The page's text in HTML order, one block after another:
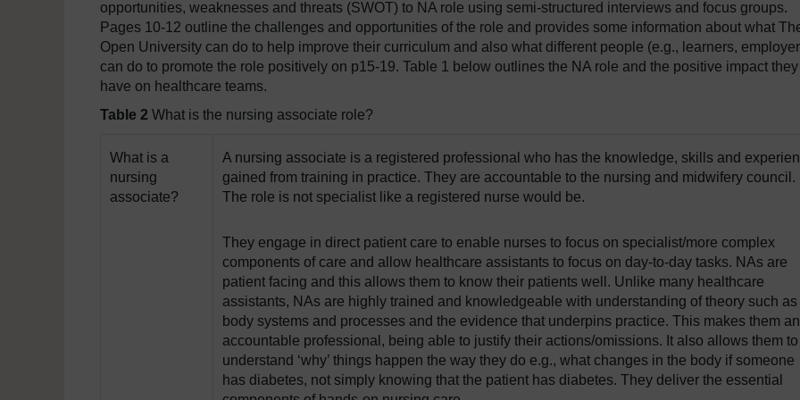
opportunities, weaknesses and threats (SWOT) to NA role using semi-structured interviews and focus groups.
Pages 10-12 outline the challenges and opportunities of the role and provides some information about what
Open University can do to help improve their curriculum and also what different people (e.g., learners,
can do to promote the role positively on p15-19. Table 1 below outlines the NA role and the positive impact they
have on healthcare teams.
Table 2 What is the nursing associate role?
What is a
nursing
associate?
A nursing associate is a registered professional who has the knowledge, skills and
gained from training in practice. They are accountable to the nursing and midwifery council.
The role is not specialist like a registered nurse would be.
They engage in direct patient care to enable nurses to focus on specialist/more complex
components of care and allow healthcare assistants to focus on day-to-day tasks. NAs are
patient facing and this allows them to know their patients well. Unlike many healthcare
assistants, NAs are highly trained and knowledgeable with understanding of theory such as
body systems and processes and the evidence that underpins practice. This makes them an
accountable professional, being able to justify their actions/omissions. It also allows them to
understand ‘why’ things happen the way they do e.g., what changes in the body if someone
has diabetes, not simply knowing that the patient has diabetes. They deliver the essential